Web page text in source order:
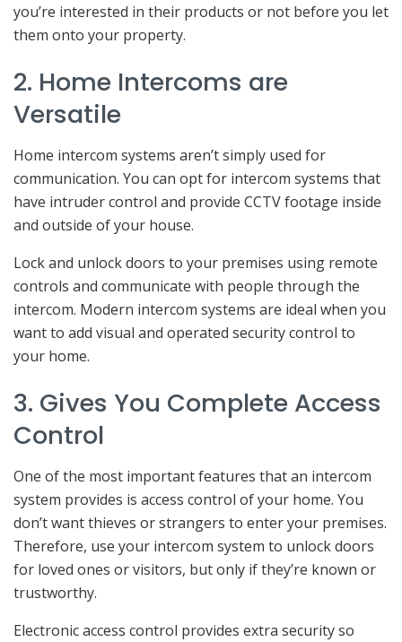
you’re interested in their products or not before you let
them onto your property.
2. Home Intercoms are
Versatile
Home intercom systems aren’t simply used for
communication. You can opt for intercom systems that
have intruder control and provide CCTV footage inside
and outside of your house.
Lock and unlock doors to your premises using remote
controls and communicate with people through the
intercom. Modern intercom systems are ideal when you
want to add visual and operated security control to
your home.
3. Gives You Complete Access
Control
One of the most important features that an intercom
system provides is access control of your home. You
don’t want thieves or strangers to enter your premises.
Therefore, use your intercom system to unlock doors
for loved ones or visitors, but only if they’re known or
trustworthy.
Electronic access control provides extra security so